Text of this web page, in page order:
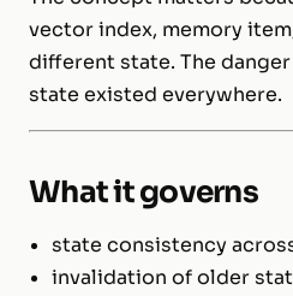
vector index, memory
different state. The
state existed everywhere.
What it governs
state consistency
invalidation of older